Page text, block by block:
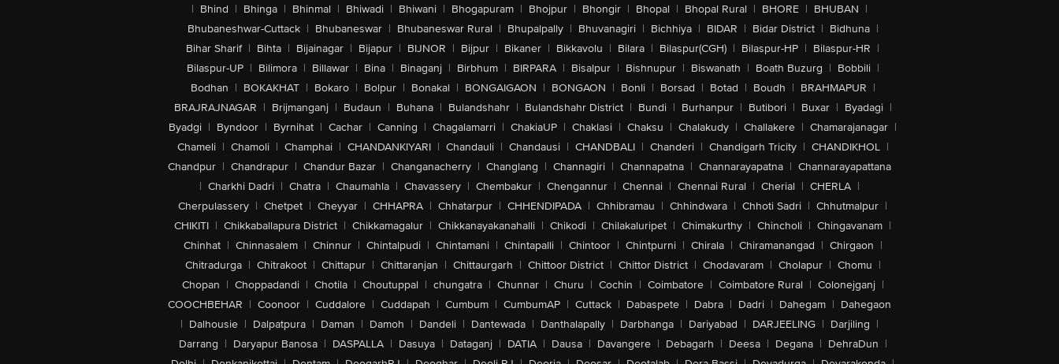
| Bhind | Bhinga | Bhinmal | Bhiwadi | Bhiwani | Bhogapuram | Bhojpur | Bhongir | Bhopal | Bhopal Rural | BHORE | BHUBAN |
Bhubaneshwar-Cuttack | Bhubaneswar | Bhubaneswar Rural | Bhupalpally | Bhuvanagiri | Bichhiya | BIDAR | Bidar District | Bidhuna |
Bihar Sharif | Bihta | Bijainagar | Bijapur | BIJNOR | Bijpur | Bikaner | Bikkavolu | Bilara | Bilaspur(CGH) | Bilaspur-HP | Bilaspur-HR |
Bilaspur-UP | Bilimora | Billawar | Bina | Binaganj | Birbhum | BIRPARA | Bisalpur | Bishnupur | Biswanath | Boath Buzurg | Bobbili |
Bodhan | BOKAKHAT | Bokaro | Bolpur | Bonakal | BONGAIGAON | BONGAON | Bonli | Borsad | Botad | Boudh | BRAHMAPUR |
BRAJRAJNAGAR | Brijmanganj | Budaun | Buhana | Bulandshahr | Bulandshahr District | Bundi | Burhanpur | Butibori | Buxar | Byadagi |
Byadgi | Byndoor | Byrnihat | Cachar | Canning | Chagalamarri | ChakiaUP | Chaklasi | Chaksu | Chalakudy | Challakere | Chamarajanagar |
Chameli | Chamoli | Champhai | CHANDANKIYARI | Chandauli | Chandausi | CHANDBALI | Chanderi | Chandigarh Tricity | CHANDIKHOL |
Chandpur | Chandrapur | Chandur Bazar | Changanacherry | Changlang | Channagiri | Channapatna | Channarayapatna | Channarayapattana
| Charkhi Dadri | Chatra | Chaumahla | Chavassery | Chembakur | Chengannur | Chennai | Chennai Rural | Cherial | CHERLA |
Cherpulassery | Chetpet | Cheyyar | CHHAPRA | Chhatarpur | CHHENDIPADA | Chhibramau | Chhindwara | Chhoti Sadri | Chhutmalpur |
CHIKITI | Chikkaballapura District | Chikkamagalur | Chikkanayakanahalli | Chikodi | Chilakaluripet | Chimakurthy | Chincholi | Chingavanam |
Chinhat | Chinnasalem | Chinnur | Chintalpudi | Chintamani | Chintapalli | Chintoor | Chintpurni | Chirala | Chiramanangad | Chirgaon |
Chitradurga | Chitrakoot | Chittapur | Chittaranjan | Chittaurgarh | Chittoor District | Chittor District | Chodavaram | Cholapur | Chomu |
Chopan | Choppadandi | Chotila | Choutuppal | chungatra | Chunnar | Churu | Cochin | Coimbatore | Coimbatore Rural | Colonejganj |
COOCHBEHAR | Coonoor | Cuddalore | Cuddapah | Cumbum | CumbumAP | Cuttack | Dabaspete | Dabra | Dadri | Dahegam | Dahegaon
| Dalhousie | Dalpatpura | Daman | Damoh | Dandeli | Dantewada | Danthalapally | Darbhanga | Dariyabad | DARJEELING | Darjiling |
Darrang | Daryapur Banosa | DASPALLA | Dasuya | Dataganj | DATIA | Dausa | Davangere | Debagarh | Deesa | Degana | DehraDun |